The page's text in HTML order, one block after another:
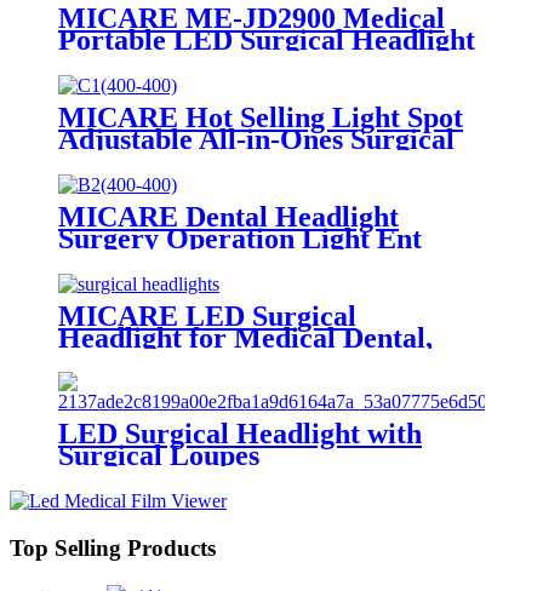
MICARE ME-JD2900 Medical
Portable LED Surgical Headlight
MICARE Hot Selling Light Spot
Adjustable All-in-Ones Surgical
LED Headlamp Surgery Dental
Ent Medical Head Light
Headlight
MICARE Dental Headlight
Surgery Operation Light Ent
Surgical Light
MICARE LED Surgical
Headlight for Medical Dental,
Ent, Vet & Gynecology
LED Surgical Headlight with
Surgical Loupes
Top Selling Products